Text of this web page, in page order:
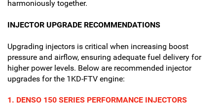
harmoniously together.
INJECTOR UPGRADE RECOMMENDATIONS
Upgrading injectors is critical when increasing boost
pressure and airflow, ensuring adequate fuel delivery for
higher power levels. Below are recommended injector
upgrades for the 1KD-FTV engine:
1. DENSO 150 SERIES PERFORMANCE INJECTORS